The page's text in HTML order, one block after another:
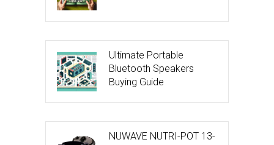
Ultimate Portable
Bluetooth Speakers
Buying Guide
NUWAVE NUTRI-POT 13-